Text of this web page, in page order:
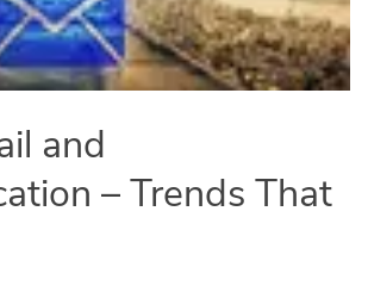
and
– Trends That